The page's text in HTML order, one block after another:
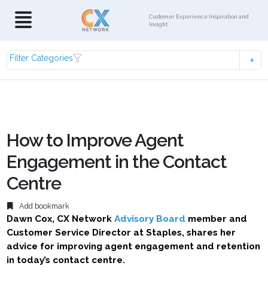
Customer Experience Inspiration and
Insight
Filter Categories
How to Improve Agent
Engagement in the Contact
Centre
Add bookmark
Dawn Cox, CX NetworkAdvisory Board member and
Customer Service Director at Staples, shares her
advice for improving agent engagement and retention
in today’s contact centre.